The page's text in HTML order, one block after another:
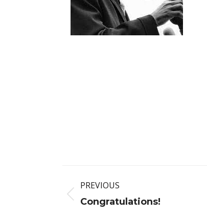
navigation
PREVIOUS
Previous
Congratulations!